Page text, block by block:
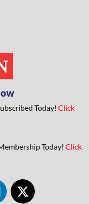
Today! Click
Today! Click
X
-